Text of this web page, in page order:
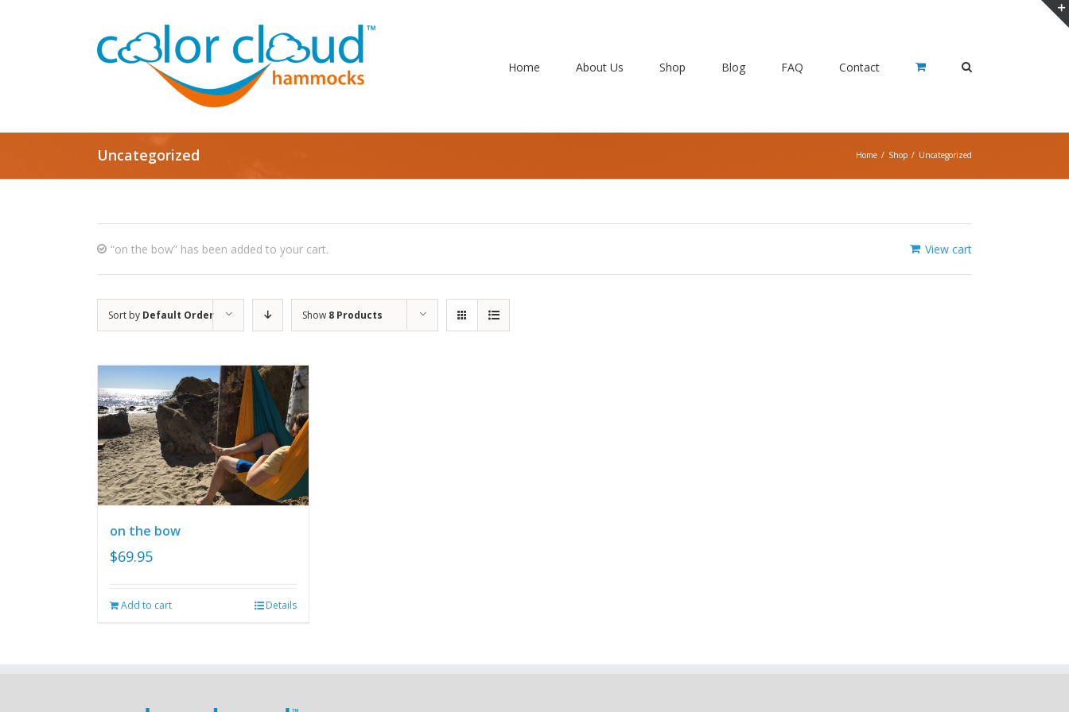
Home About Us Shop Blog FAQ Contact
Uncategorized Home / Shop / Uncategorized
View cart
“on the bow” has been added to your cart.
Sort by Default Order Show 8 Products
on the bow
$69.95
Add to cart Details